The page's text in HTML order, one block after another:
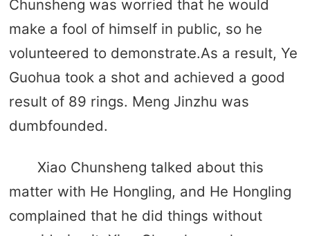
Chunsheng was worried that he would
make a fool of himself in public, so he
volunteered to demonstrate.As a result, Ye
Guohua took a shot and achieved a good
result of 89 rings. Meng Jinzhu was
dumbfounded.
Xiao Chunsheng talked about this
matter with He Hongling, and He Hongling
complained that he did things without